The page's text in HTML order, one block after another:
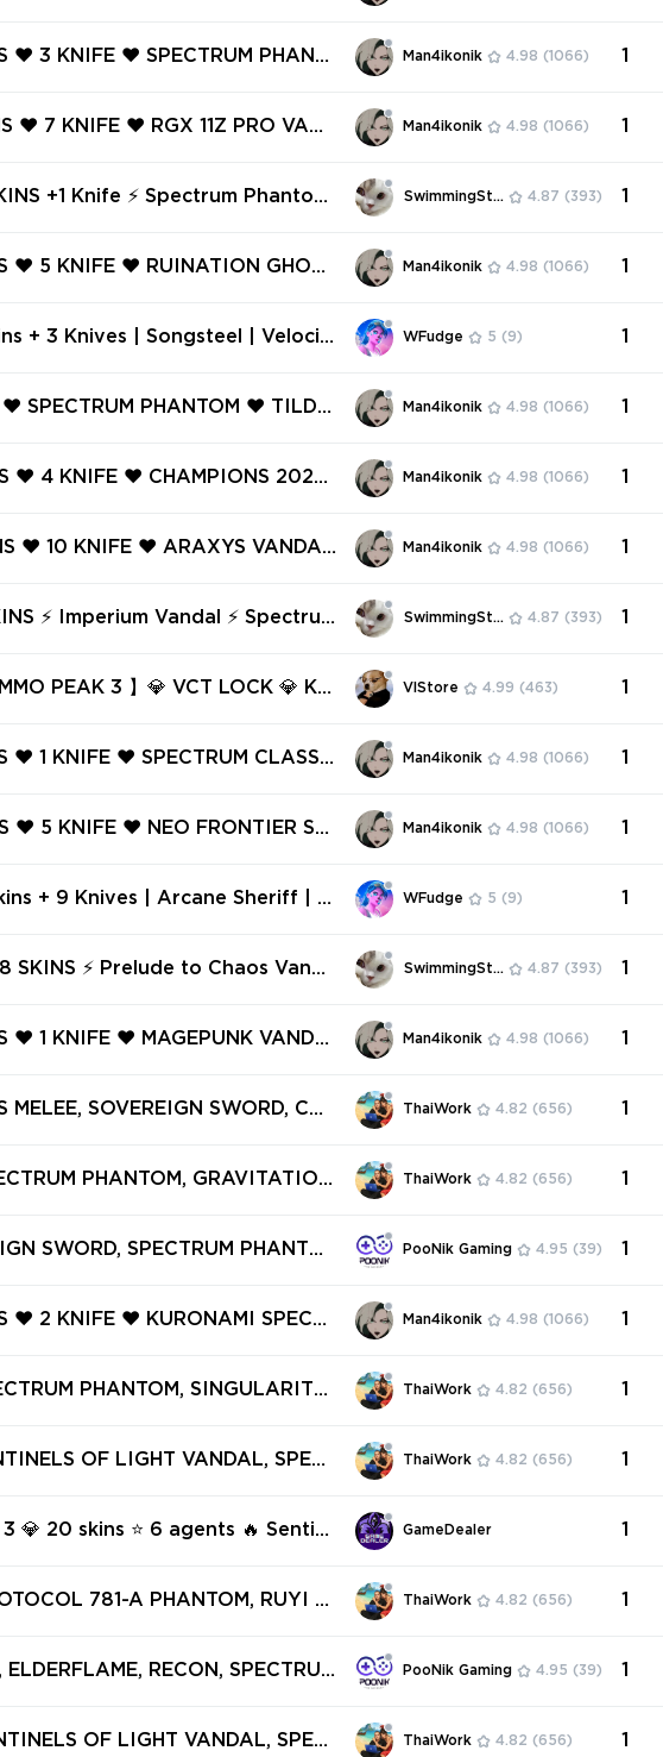
CLASSIC ❤️ ONI VANDA
❤️ 3 KNIFE ❤️ SPECTRUM PHANT
❤️ ONI CLAW ❤️ K/TAC BL
Man4ikonik 4.98 (1066) 1
❤️ 7 KNIFE ❤️ RGX 11Z PRO VAND
BLACK.MARKET VANDAL ❤️ SPE
Man4ikonik 4.98 (1066) 1
+1 Knife ⚡ Spectrum Phantom
SwimmingStore 4.87 (393) 1
❤️ 5 KNIFE ❤️ RUINATION GHOST
❤️ PRIME//2.0 PHANTOM
Man4ikonik 4.98 (1066) 1
+ 3 Knives | Songsteel | Velocit
| Glitchpop Phantom | Spec
WFudge 5 (9) 1
SPECTRUM PHANTOM ❤️ TILDE
❤️ VENDETTA GHOST ❤️ FINESS
Man4ikonik 4.98 (1066) 1
❤️ 4 KNIFE ❤️ CHAMPIONS 2022
❤️ ORIGIN VANDAL ❤️ PREMIE
Man4ikonik 4.98 (1066) 1
❤️ 10 KNIFE ❤️ ARAXYS VANDAL
❤️ RGX 11Z PRO VANDAL ❤️ P
Man4ikonik 4.98 (1066) 1
⚡ Spectru
⚡ #8597
SwimmingStore 4.87 (393) 1
IMMO PEAK 3 】💎 VCT LOCK 💎 KU
💎 SPECTRUM 💎 etc.
VlStore 4.99 (463) 1
❤️ 1 KNIFE ❤️ SPECTRUM CLASSI
❤️ SINGULARITY PHANTO
Man4ikonik 4.98 (1066) 1
❤️ 5 KNIFE ❤️ NEO FRONTIER SH
❤️ GLITCHPOP CLASSIC ❤️ GLIT
Man4ikonik 4.98 (1066) 1
+ 9 Knives | Arcane Sheriff | E
| XEROFANG Knife | RG
WFudge 5 (9) 1
8 SKINS ⚡ Prelude to Chaos Vanda
SwimmingStore 4.87 (393) 1
❤️ 1 KNIFE ❤️ MAGEPUNK VANDA
❤️ PRIME VANDAL ❤️ PRIME//2.0 P
Man4ikonik 4.98 (1066) 1
MELEE, SOVEREIGN SWORD, CAT
VANDAL ✅ 53 SKINS + 3
ThaiWork 4.82 (656) 1
PHANTOM, GRAVITATION
LIVE WIRE FRENZY ✅ 9 SKI
ThaiWork 4.82 (656) 1
SWORD, SPECTRUM PHANTO
: imgur.com/a/dL6TtAb| PE
PooNik Gaming 4.95 (39) 1
❤️ 2 KNIFE ❤️ KURONAMI SPECT
❤️ REAVER GHOST ❤️ SPECTRUM
Man4ikonik 4.98 (1066) 1
PHANTOM, SINGULARITY
CANDY CANE ✅ 57 SKINS + 5 KNI
ThaiWork 4.82 (656) 1
OF LIGHT VANDAL, SPEC
✅ 20 SKINS + 0 KNIFES ✅ Full ac
ThaiWork 4.82 (656) 1
3 💎 20 skins ⭐ 6 agents 🔥 Sentin
🔥 Prime Vandal 🔥 Lyca
GameDealer 1
781-A PHANTOM, RUYI S
KNIFE ✅ 47 SKINS + 4 KNIFE
ThaiWork 4.82 (656) 1
ELDERFLAME, RECON, SPECTRUM
- 12 SKINS - AP REGION [V8
PooNik Gaming 4.95 (39) 1
OF LIGHT VANDAL, SPEC
ThaiWork 4.82 (656) 1